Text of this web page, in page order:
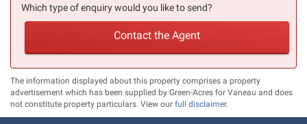
Which type of enquiry would you like to send?
Contact the Agent
The information displayed about this property comprises a property
advertisement which has been supplied by Green-Acres for Vaneau and does
not constitute property particulars. View our full disclaimer.